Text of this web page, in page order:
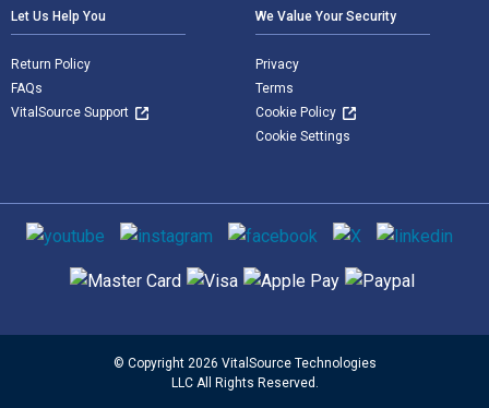
Let Us Help You
Return Policy
FAQs
VitalSource Support
We Value Your Security
Privacy
Terms
Cookie Policy
Cookie Settings
Social media
Supported payment methods
© Copyright 2026 VitalSource Technologies
LLC All Rights Reserved.